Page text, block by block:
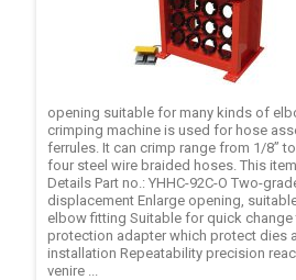
opening suitable for many kinds of
crimping machine is used for hose
ferrules. It can crimp range from 1/8’’
four steel wire braided hoses. This
Details Part no.: YHHC-92C-O Two-
displacement Enlarge opening,
elbow fitting Suitable for quick
protection adapter which protect dies
installation Repeatability precision
venire ...